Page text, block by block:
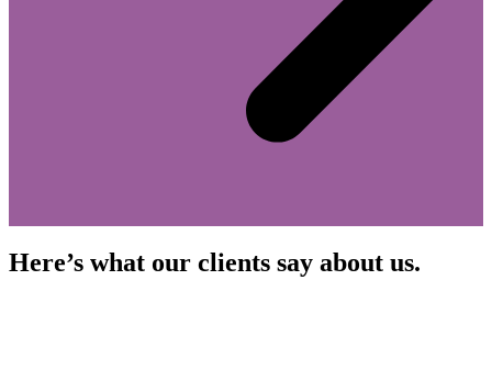
Here’s what our clients say about us.